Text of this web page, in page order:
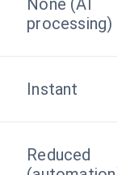
None (AI
processing)
Instant
Reduced